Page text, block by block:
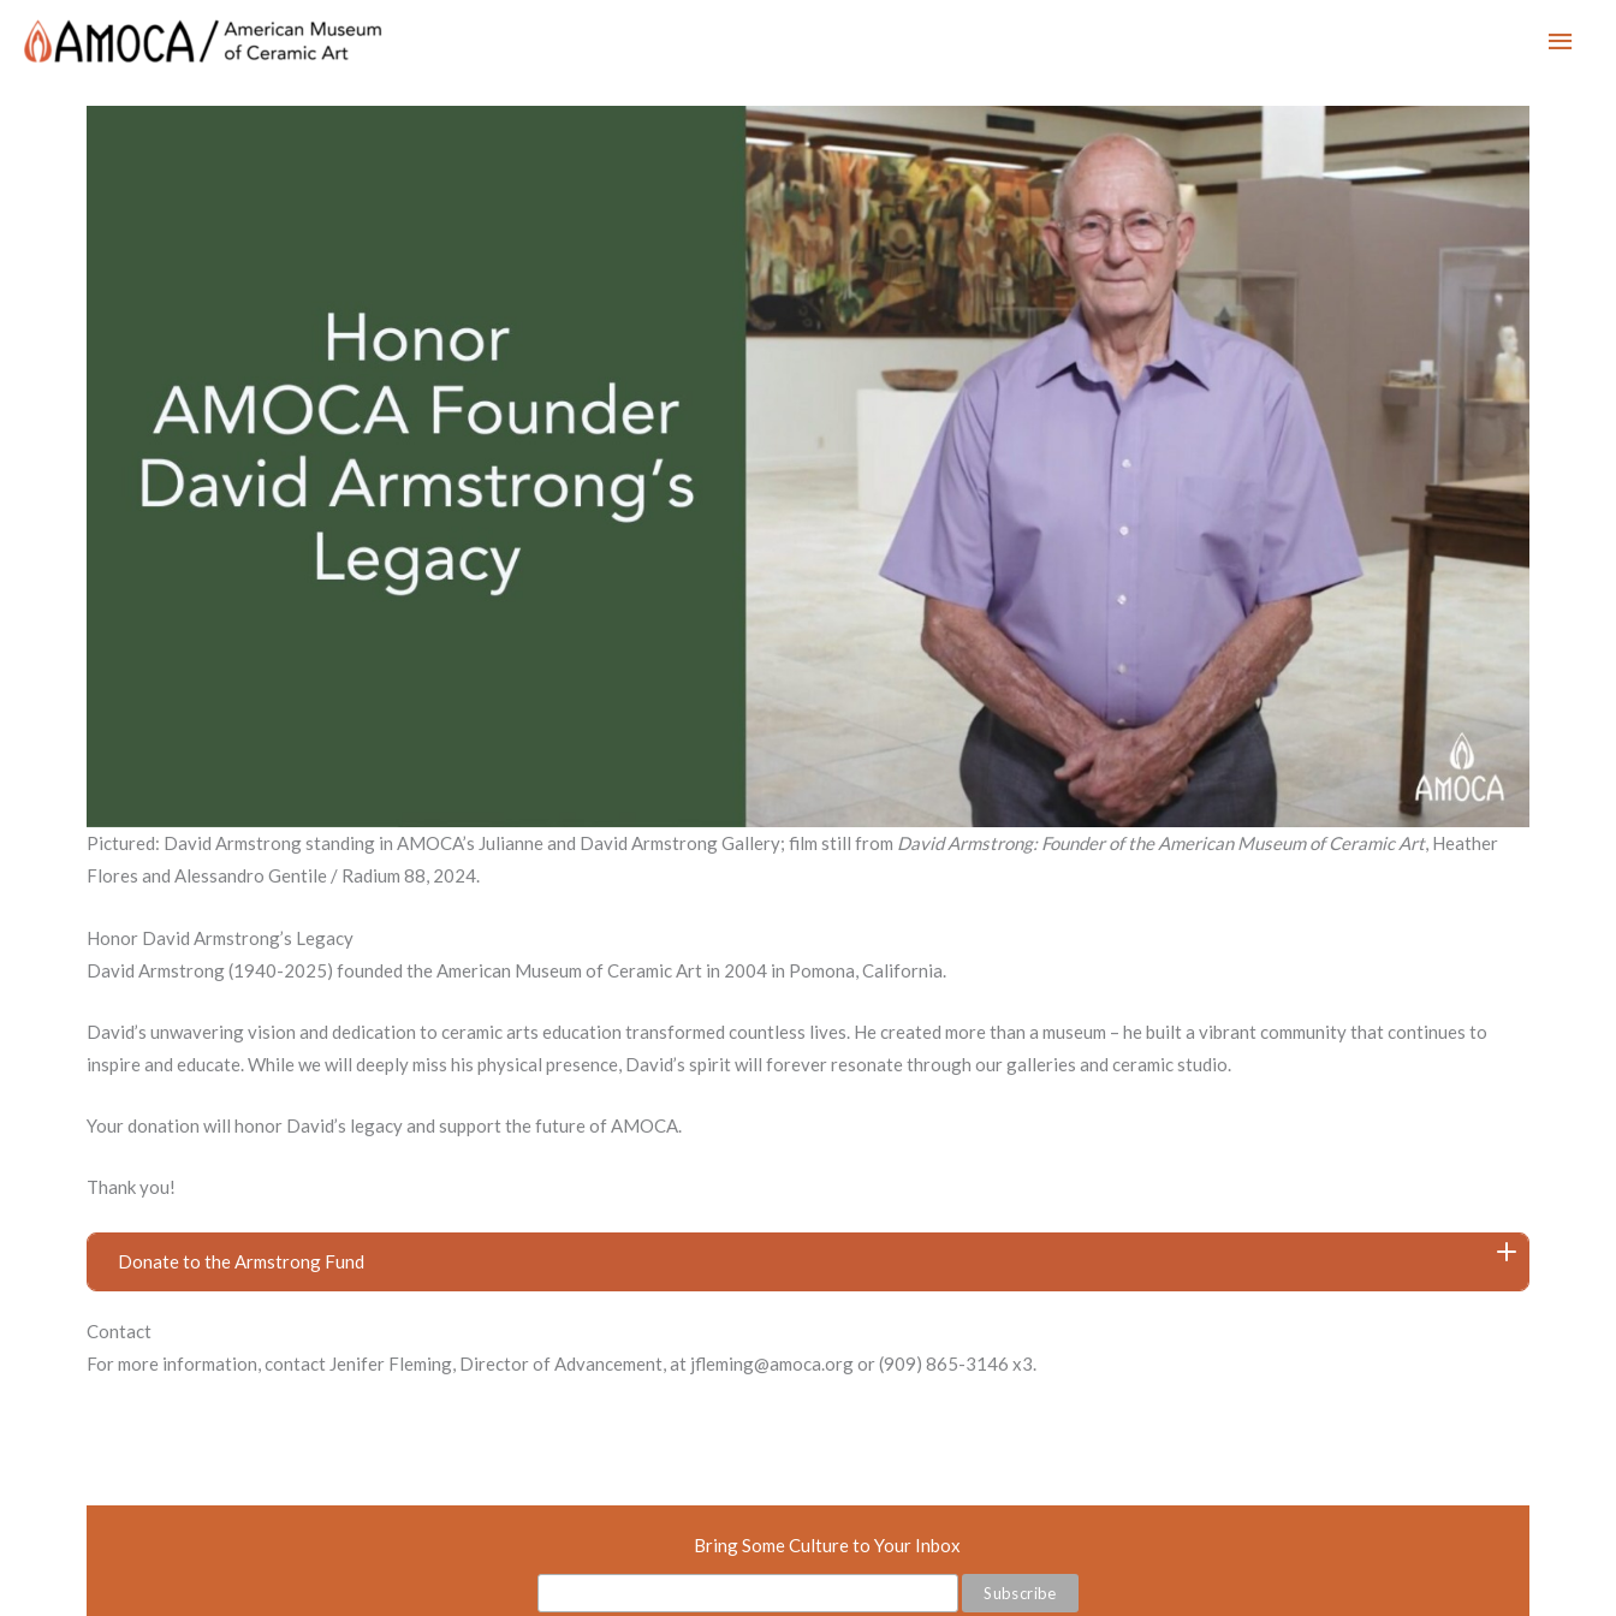
Main
Pictured: David Armstrong standing in AMOCA’s Julianne and David Armstrong Gallery; film still from David Armstrong: Founder of the American Museum of Ceramic Art, Heather
Flores and Alessandro Gentile / Radium 88, 2024.
Honor David Armstrong’s Legacy
David Armstrong (1940-2025) founded the American Museum of Ceramic Art in 2004 in Pomona, California.
David’s unwavering vision and dedication to ceramic arts education transformed countless lives. He created more than a museum – he built a vibrant community that continues to
inspire and educate. While we will deeply miss his physical presence, David’s spirit will forever resonate through our galleries and ceramic studio.
Your donation will honor David’s legacy and support the future of AMOCA.
Thank you!
Donate to the Armstrong Fund
Contact
For more information, contact Jenifer Fleming, Director of Advancement, at jfleming@amoca.org or (909) 865-3146 x3.
Bring Some Culture to Your Inbox